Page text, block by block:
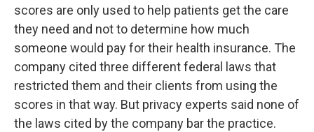
scores are only used to help patients get the care
they need and not to determine how much
someone would pay for their health insurance. The
company cited three different federal laws that
restricted them and their clients from using the
scores in that way. But privacy experts said none of
the laws cited by the company bar the practice.